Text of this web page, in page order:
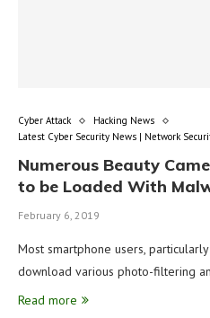
Cyber Attack
Hacking News
Latest Cyber Security News | Network
Numerous Beauty
to be Loaded With
February 6, 2019
Most smartphone users,
download various photo-filtering
Read more